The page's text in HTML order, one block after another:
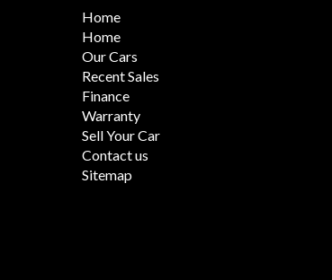
Home
Home
Our Cars
Recent Sales
Finance
Warranty
Sell Your Car
Contact us
Sitemap